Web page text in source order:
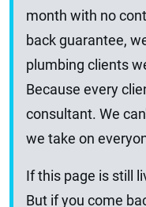
month with no
back guarantee,
plumbing clients
Because every
consultant. We
we take on
If this page is still
But if you come